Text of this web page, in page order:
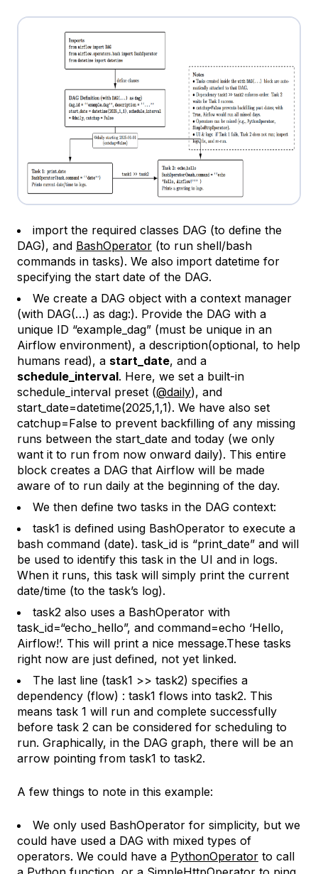
import the required classes DAG (to define the
DAG), and BashOperator (to run shell/bash
commands in tasks). We also import datetime for
specifying the start date of the DAG.
We create a DAG object with a context manager
(with DAG(…) as dag:). Provide the DAG with a
unique ID “example_dag” (must be unique in an
Airflow environment), a description(optional, to help
humans read), a start_date, and a
schedule_interval. Here, we set a built-in
schedule_interval preset (@daily), and
start_date=datetime(2025,1,1). We have also set
catchup=False to prevent backfilling of any missing
runs between the start_date and today (we only
want it to run from now onward daily). This entire
block creates a DAG that Airflow will be made
aware of to run daily at the beginning of the day.
We then define two tasks in the DAG context:
task1 is defined using BashOperator to execute a
bash command (date). task_id is “print_date” and will
be used to identify this task in the UI and in logs.
When it runs, this task will simply print the current
date/time (to the task’s log).
task2 also uses a BashOperator with
task_id=“echo_hello”, and command=echo ‘Hello,
Airflow!’. This will print a nice message.These tasks
right now are just defined, not yet linked.
The last line (task1 >> task2) specifies a
dependency (flow) : task1 flows into task2. This
means task 1 will run and complete successfully
before task 2 can be considered for scheduling to
run. Graphically, in the DAG graph, there will be an
arrow pointing from task1 to task2.
A few things to note in this example:
We only used BashOperator for simplicity, but we
could have used a DAG with mixed types of
operators. We could have a PythonOperator to call